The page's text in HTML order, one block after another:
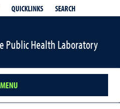
QUICKLINKS SEARCH
Public Health Laboratory
MENU